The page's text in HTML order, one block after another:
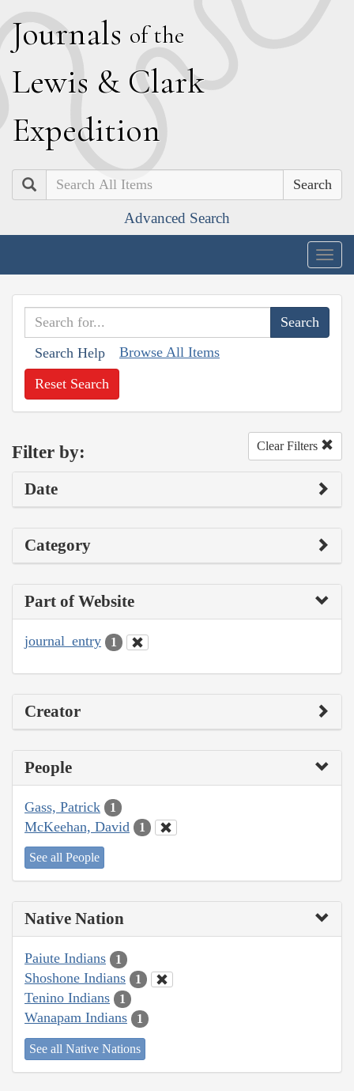
Journals of the
Lewis & Clark
Expedition
Search
Advanced Search
Search Help Browse All Items
Reset Search
Filter by: Clear Filters
Date
Category
Part of Website
journal_entry 1
Creator
People
Gass, Patrick 1
McKeehan, David 1
See all People
Native Nation
Paiute Indians 1
Shoshone Indians 1
Tenino Indians 1
Wanapam Indians 1
See all Native Nations